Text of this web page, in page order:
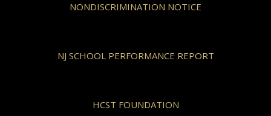
NONDISCRIMINATION NOTICE
NJ SCHOOL PERFORMANCE REPORT
HCST FOUNDATION